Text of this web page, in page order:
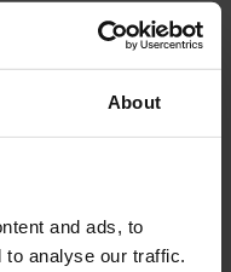
About
and ads, to
analyse our traffic.
METHACRYLATE,
BENTONITE,
CI 77492, CI 77891, CI
CI 73360, CI 15850,